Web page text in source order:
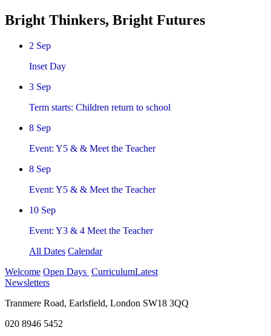
Bright Thinkers, Bright Futures
2 Sep
Inset Day
3 Sep
Term starts: Children return to school
8 Sep
Event: Y5 & & Meet the Teacher
8 Sep
Event: Y5 & & Meet the Teacher
10 Sep
Event: Y3 & 4 Meet the Teacher
All Dates Calendar
Welcome Open Days CurriculumLatest
Newsletters
Tranmere Road, Earlsfield, London SW18 3QQ
020 8946 5452